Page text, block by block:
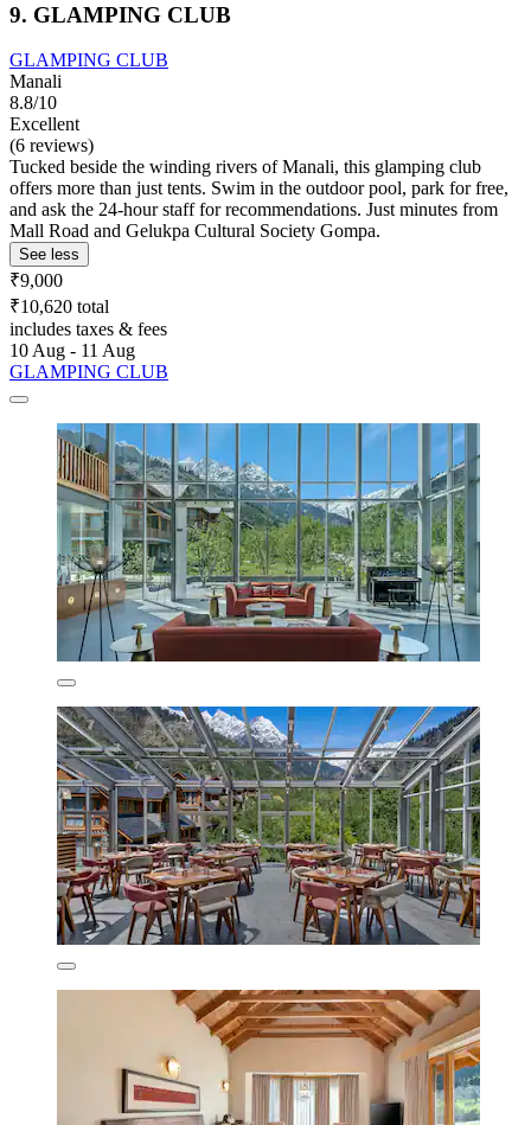
9. GLAMPING CLUB
GLAMPING CLUB
Manali
8.8/10
Excellent
(6 reviews)
Tucked beside the winding rivers of Manali, this glamping club
offers more than just tents. Swim in the outdoor pool, park for free,
and ask the 24-hour staff for recommendations. Just minutes from
Mall Road and Gelukpa Cultural Society Gompa.
See less
₹9,000
₹10,620 total
includes taxes & fees
10 Aug - 11 Aug
GLAMPING CLUB